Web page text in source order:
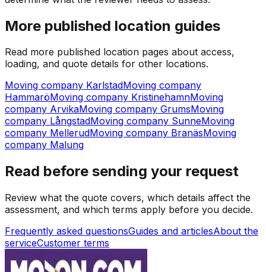
More published location guides
Read more published location pages about access,
loading, and quote details for other locations.
Moving company KarlstadMoving company
HammaröMoving company KristinehamnMoving
company ArvikaMoving company GrumsMoving
company LångstadMoving company SunneMoving
company MellerudMoving company BranäsMoving
company Malung
Read before sending your request
Review what the quote covers, which details affect the
assessment, and which terms apply before you decide.
Frequently asked questionsGuides and articlesAbout the
serviceCustomer terms